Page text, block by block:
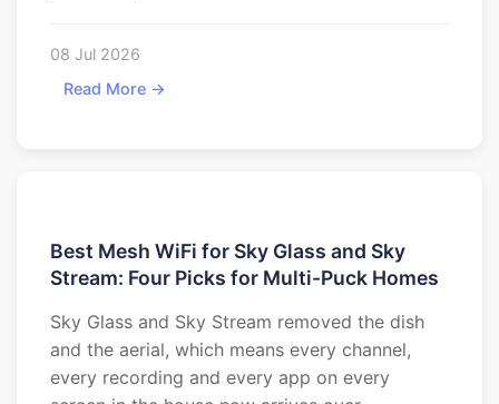
08 Jul 2026
Read More →
Best Mesh WiFi for Sky Glass and Sky
Stream: Four Picks for Multi-Puck Homes
Sky Glass and Sky Stream removed the dish
and the aerial, which means every channel,
every recording and every app on every